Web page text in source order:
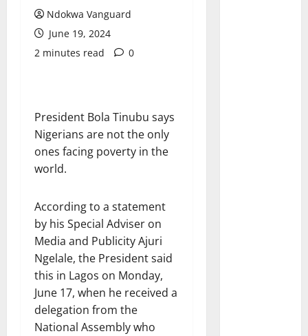
Ndokwa Vanguard
June 19, 2024
2 minutes read
0
President Bola Tinubu says
Nigerians are not the only
ones facing poverty in the
world.
According to a statement
by his Special Adviser on
Media and Publicity Ajuri
Ngelale, the President said
this in Lagos on Monday,
June 17, when he received a
delegation from the
National Assembly who